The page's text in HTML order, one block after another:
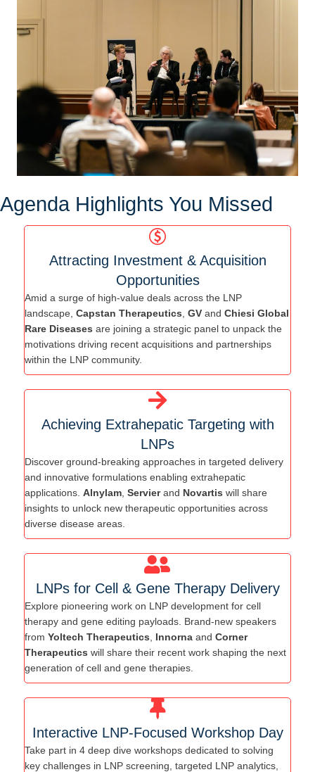
Agenda Highlights You Missed
Attracting Investment & Acquisition
Opportunities
Amid a surge of high-value deals across the LNP
landscape, Capstan Therapeutics GV and Chiesi Global
Rare Diseases are joining a strategic panel to unpack the
motivations driving recent acquisitions and partnerships
within the LNP community.
Achieving Extrahepatic Targeting with
LNPs
Discover ground-breaking approaches in targeted delivery
and innovative formulations enabling extrahepatic
applications. Alnylam Servierand Novartis will share
insights to unlock new therapeutic opportunities across
diverse disease areas.
LNPs for Cell & Gene Therapy Delivery
Explore pioneering work on LNP development for cell
therapy and gene editing payloads. Brand-new speakers
from Yoltech Therapeutics Innorna and Corner
Therapeutics will share their recent work shaping the next
generation of cell and gene therapies.
Interactive LNP-Focused Workshop Day
Take part in 4 deep dive workshops dedicated to solving
key challenges in LNP screening, targeted LNP analytics,